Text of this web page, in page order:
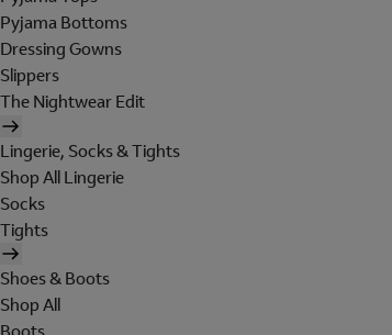
Pyjama Bottoms
Dressing Gowns
Slippers
The Nightwear Edit
Lingerie, Socks & Tights
Shop All Lingerie
Socks
Tights
Shoes & Boots
Shop All